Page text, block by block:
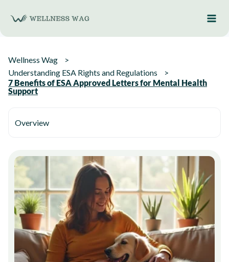
content
Wellness Wag
Understanding ESA Rights and Regulations
7 Benefits of ESA Approved Letters for Mental Health
Support
Overview